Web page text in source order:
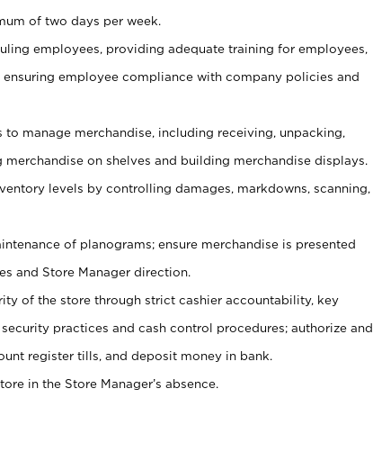
of two days per week.
employees, providing adequate training for employees,
employee compliance with company policies and
manage merchandise, including receiving, unpacking,
on shelves and building merchandise displays.
levels by controlling damages, markdowns, scanning,
of planograms; ensure merchandise is presented
and Store Manager direction.
of the store through strict cashier accountability, key
practices and cash control procedures; authorize and
register tills, and deposit money in bank.
in the Store Manager’s absence.